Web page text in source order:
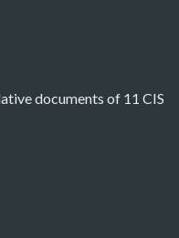
documents of 11 CIS